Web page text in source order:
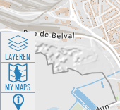
LAYEREN
MY MAPS